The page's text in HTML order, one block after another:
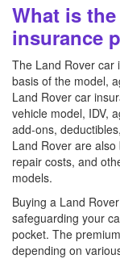
What is
insurance
The Land Rover car
basis of the model,
Land Rover car
vehicle model, IDV,
add-ons,
Land Rover are
repair costs, and
models.
Buying a Land
safeguarding your
pocket. The
depending on